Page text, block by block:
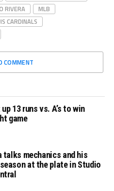
RIVERA
MLB
CARDINALS
COMMENT
13 runs vs. A’s to win
game
talks mechanics and his
at the plate in Studio